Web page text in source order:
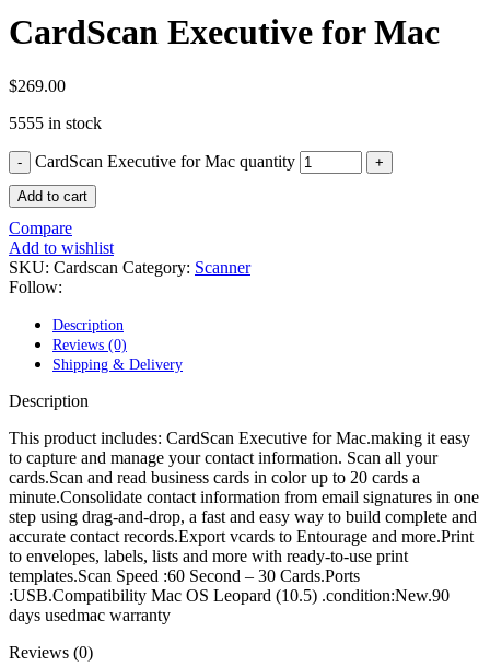
MACBOOK & MACBOOK PRO COMBO &
S(OPTICAL DRIVE)
MACBOOK AIR LOGIC BOARDS
MACBOOK PRO ALUMINUM LOGIC BOARD
MACBOOK PRO UNIBODY 2008,2009,2010
MEMORY
POWER BOOK G4 ALUMINUM LOGIC BOARDS
POWER MAC G3 LOGIC BOARDS
POWER MAC G4 LOGIC BOARDS
POWER MAC G5 LOGIC BOARDS
POWERBOOK G3 MEMORY
POWERBOOK G3 SERIES BATTERIES
POWERBOOK G4 AC ADAPTER
POWERBOOK G4 ALUMINUM MEMORY
POWERBOOK G4 SERIES BATTERIES
POWERBOOK G4 TITANIUM MEMORY
POWERMAC G3 BEIGE TOWER MEMORY
POWERMAC G3 BLUE & WHITE MEMORY
POWERMAC G3 PARTS
POWERMAC G4 (MIRROR DRIVE DOORS)
CardScan Executive for Mac
$269.00
5555 in stock
CardScan Executive for Mac quantity
Add to cart
Compare
Add to wishlist
SKU: Cardscan Category: Scanner
Follow:
Description
Reviews (0)
Shipping & Delivery
Description
This product includes: CardScan Executive for Mac.making it easy
to capture and manage your contact information. Scan all your
cards.Scan and read business cards in color up to 20 cards a
minute.Consolidate contact information from email signatures in one
step using drag-and-drop, a fast and easy way to build complete and
accurate contact records.Export vcards to Entourage and more.Print
to envelopes, labels, lists and more with ready-to-use print
templates.Scan Speed :60 Second – 30 Cards.Ports
:USB.Compatibility Mac OS Leopard (10.5) .condition:New.90
days usedmac warranty
Reviews (0)